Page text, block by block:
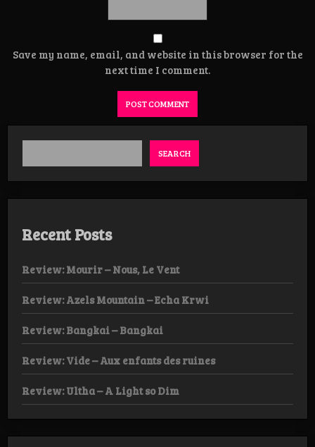
Save my name, email, and website in this browser for the
next time I comment.
SEARCH
Recent Posts
Review: Mourir – Nous, Le Vent
Review: Azels Mountain – Echa Krwi
Review: Bangkai – Bangkai
Review: Vide – Aux enfants des ruines
Review: Ultha – A Light so Dim